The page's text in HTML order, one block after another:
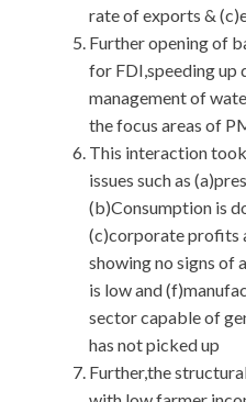
rate of exports &
Further opening of
for FDI,speeding up
management of
the focus areas of
This interaction
issues such as
(b)Consumption is
(c)corporate profits
showing no signs of
is low and
sector capable of
has not picked up
Further,the